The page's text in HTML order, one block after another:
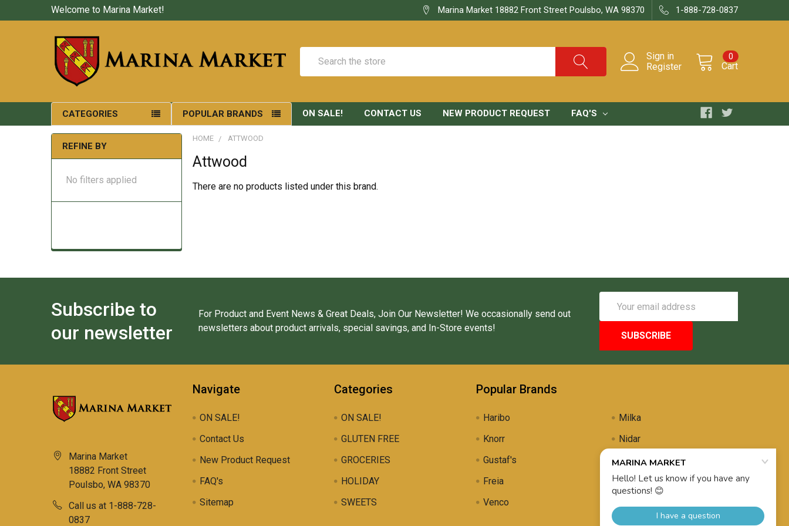
Welcome to Marina Market! Marina Market 18882 Front Street Poulsbo, WA 98370 1-888-728-0837
Sign in
Register
Cart
0
CATEGORIES POPULAR BRANDS ON SALE! CONTACT US NEW PRODUCT REQUEST FAQ'S
REFINE BY
No filters applied
HOME ATTWOOD
Attwood
There are no products listed under this brand.
Subscribe to
our newsletter
For Product and Event News & Great Deals, Join Our Newsletter! We occasionally send out
newsletters about product arrivals, special savings, and In-Store events!
Address
Marina Market
18882 Front Street
Poulsbo, WA 98370
Call us at 1-888-728-
0837
Navigate
ON SALE!
Contact Us
New Product Request
FAQ's
Sitemap
Categories
ON SALE!
GLUTEN FREE
GROCERIES
HOLIDAY
SWEETS
Popular Brands
Haribo
Knorr
Gustaf's
Freia
Venco
Milka
Nidar
Uli's Famous
Propolis Brewing